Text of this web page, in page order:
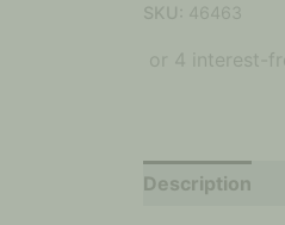
SKU: 46463
Description